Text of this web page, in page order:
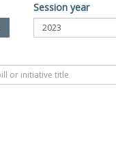
Session year